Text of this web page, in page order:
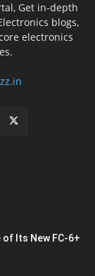
Get in-depth
blogs,
electronics
Its New FC-6+